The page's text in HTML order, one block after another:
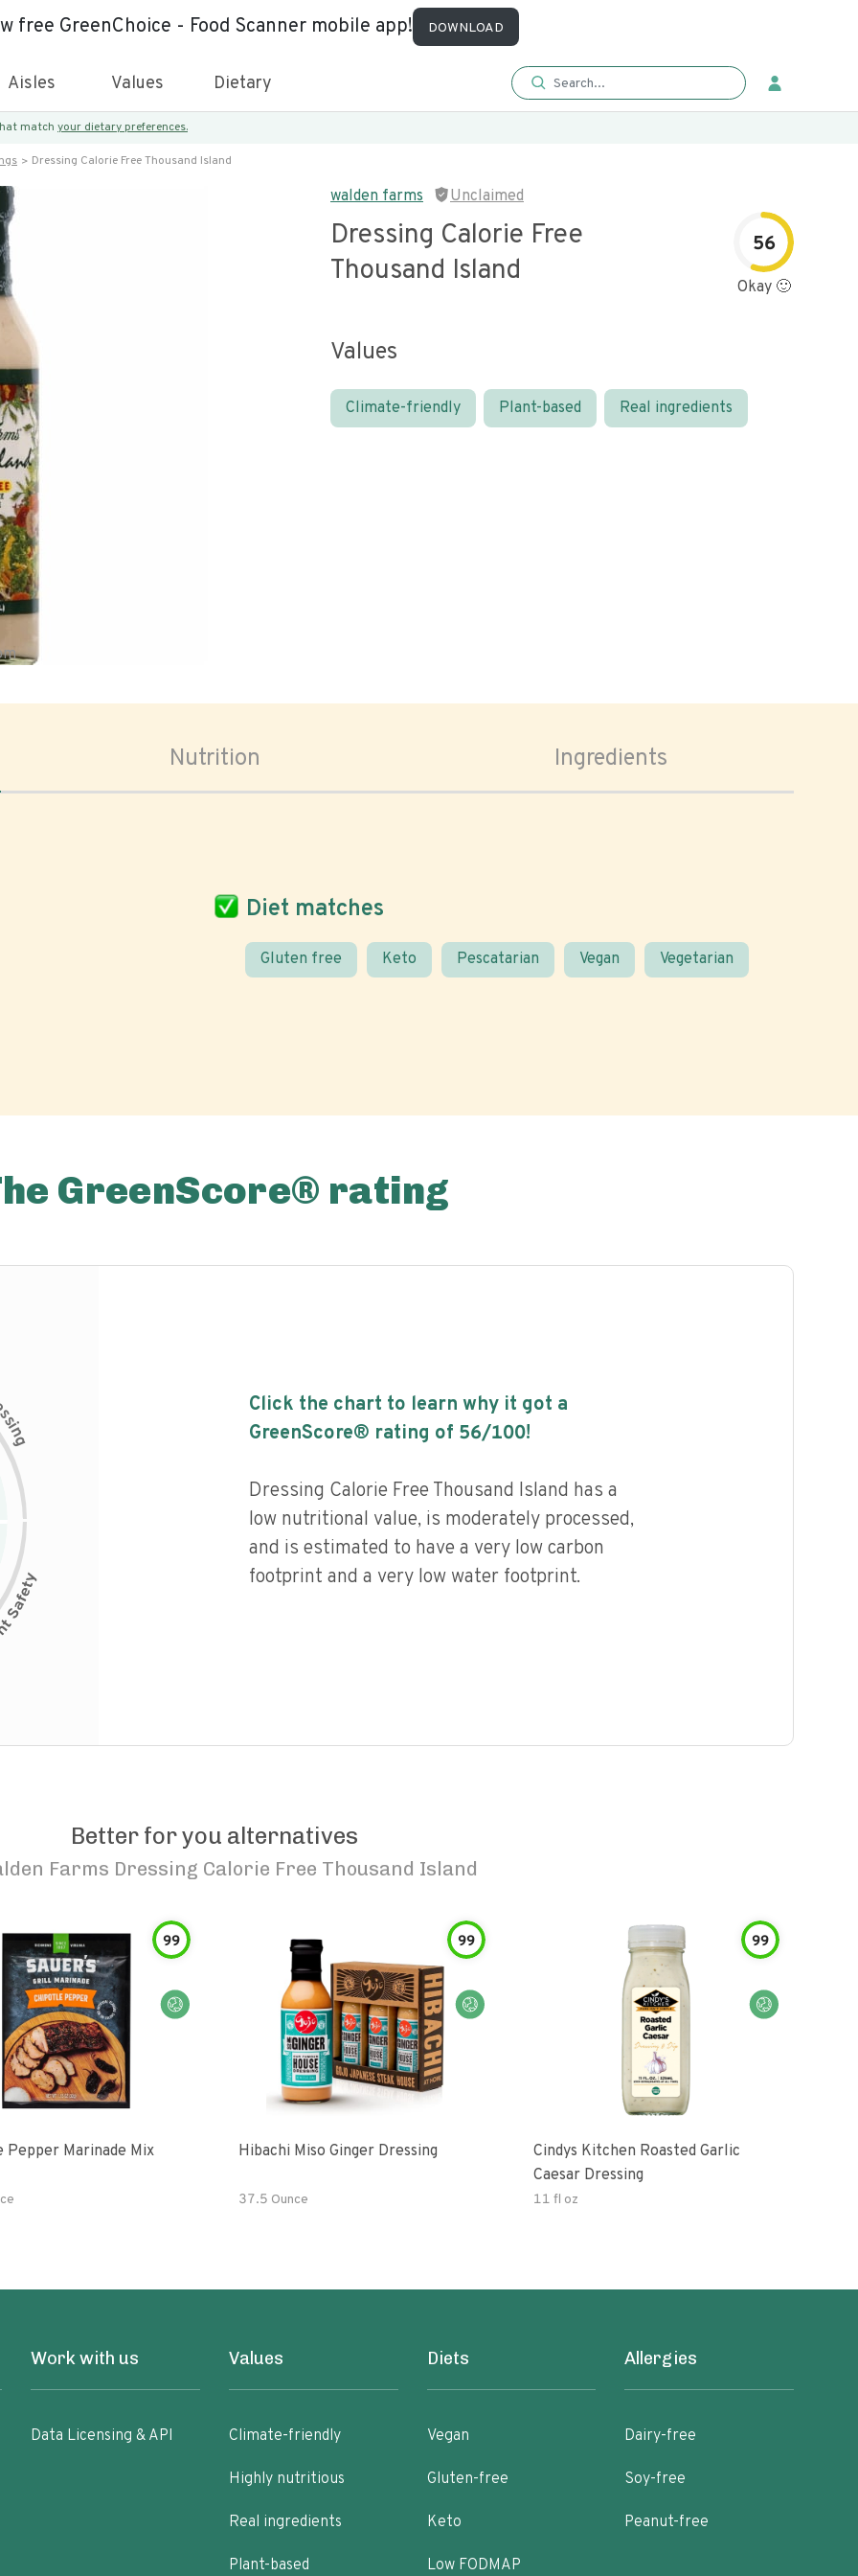
free GreenChoice - Food Scanner mobile app! DOWNLOAD
Aisles Values Dietary
match your dietary preferences.
Dressing Calorie Free Thousand Island
walden farms Unclaimed
Dressing Calorie Free
Thousand Island
56
Okay 🙂
Values
Climate-friendly Plant-based Real ingredients
Nutrition Ingredients
Diet matches
Gluten free Keto Pescatarian Vegan Vegetarian
GreenScore® rating
s
i
n
g
Click the chart to learn why it got a
GreenScore® rating of 56/100!
Dressing Calorie Free Thousand Island has a
low nutritional value, is moderately processed,
and is estimated to have a very low carbon
footprint and a very low water footprint.
Better for you alternatives
Farms Dressing Calorie Free Thousand Island
99
Pepper Marinade Mix
99
Hibachi Miso Ginger Dressing
37.5 Ounce
99
Cindys Kitchen Roasted Garlic
Caesar Dressing
11 fl oz
Work with us
Data Licensing & API
Values
Climate-friendly
Highly nutritious
Real ingredients
Plant-based
Diets
Vegan
Gluten-free
Keto
Low FODMAP
Allergies
Dairy-free
Soy-free
Peanut-free